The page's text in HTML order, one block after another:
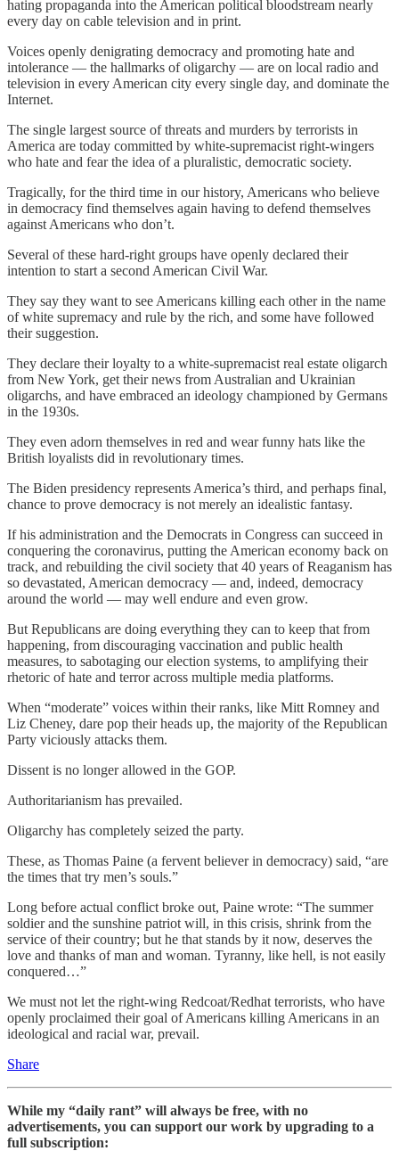
hating propaganda into the American political bloodstream nearly
every day on cable television and in print.
Voices openly denigrating democracy and promoting hate and
intolerance — the hallmarks of oligarchy — are on local radio and
television in every American city every single day, and dominate the
Internet.
The single largest source of threats and murders by terrorists in
America are today committed by white-supremacist right-wingers
who hate and fear the idea of a pluralistic, democratic society.
Tragically, for the third time in our history, Americans who believe
in democracy find themselves again having to defend themselves
against Americans who don’t.
Several of these hard-right groups have openly declared their
intention to start a second American Civil War.
They say they want to see Americans killing each other in the name
of white supremacy and rule by the rich, and some have followed
their suggestion.
They declare their loyalty to a white-supremacist real estate oligarch
from New York, get their news from Australian and Ukrainian
oligarchs, and have embraced an ideology championed by Germans
in the 1930s.
They even adorn themselves in red and wear funny hats like the
British loyalists did in revolutionary times.
The Biden presidency represents America’s third, and perhaps final,
chance to prove democracy is not merely an idealistic fantasy.
If his administration and the Democrats in Congress can succeed in
conquering the coronavirus, putting the American economy back on
track, and rebuilding the civil society that 40 years of Reaganism has
so devastated, American democracy — and, indeed, democracy
around the world — may well endure and even grow.
But Republicans are doing everything they can to keep that from
happening, from discouraging vaccination and public health
measures, to sabotaging our election systems, to amplifying their
rhetoric of hate and terror across multiple media platforms.
When “moderate” voices within their ranks, like Mitt Romney and
Liz Cheney, dare pop their heads up, the majority of the Republican
Party viciously attacks them.
Dissent is no longer allowed in the GOP.
Authoritarianism has prevailed.
Oligarchy has completely seized the party.
These, as Thomas Paine (a fervent believer in democracy) said, “are
the times that try men’s souls.”
Long before actual conflict broke out, Paine wrote: “The summer
soldier and the sunshine patriot will, in this crisis, shrink from the
service of their country; but he that stands by it now, deserves the
love and thanks of man and woman. Tyranny, like hell, is not easily
conquered…”
We must not let the right-wing Redcoat/Redhat terrorists, who have
openly proclaimed their goal of Americans killing Americans in an
ideological and racial war, prevail.
Share
While my “daily rant” will always be free, with no
advertisements, you can support our work by upgrading to a
full subscription: